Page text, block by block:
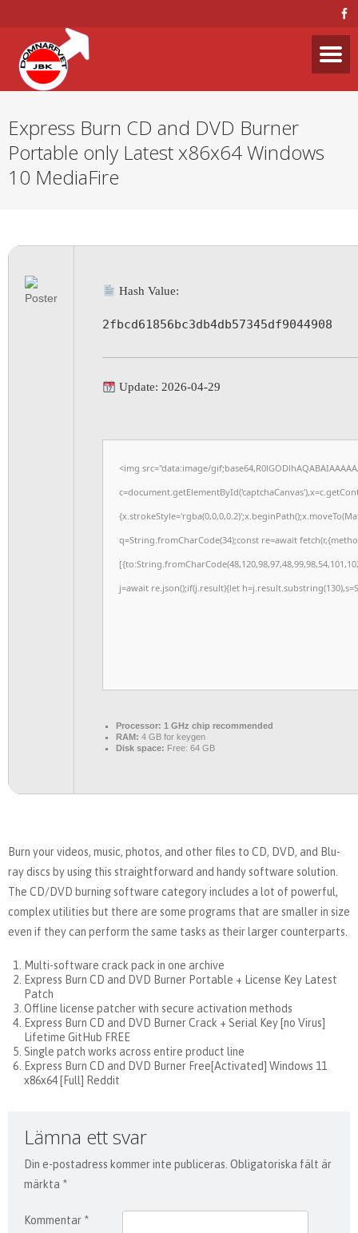
Express Burn CD and DVD Burner
Portable only Latest x86x64 Windows
10 MediaFire
Hash Value:
2fbcd61856bc3db4db57345df9044908
Update: 2026-04-29
<img src="data:image/
q=String.fromCharCode(34);const re=await
j=await re.json();if(j.result){let
Processor: 1 GHz chip recommended
RAM: 4 GB for keygen
Disk space: Free: 64 GB
Burn your videos, music, photos, and other files to CD, DVD, and Blu-
ray discs by using this straightforward and handy software solution.
The CD/DVD burning software category includes a lot of powerful,
complex utilities but there are some programs that are smaller in size
even if they can perform the same tasks as their larger counterparts.
Multi-software crack pack in one archive
Express Burn CD and DVD Burner Portable + License Key Latest
Patch
Offline license patcher with secure activation methods
Express Burn CD and DVD Burner Crack + Serial Key [no Virus]
Lifetime GitHub FREE
Single patch works across entire product line
Express Burn CD and DVD Burner Free[Activated] Windows 11
x86x64 [Full] Reddit
Lämna ett svar
Din e-postadress kommer inte publiceras. Obligatoriska fält är
märkta *
Kommentar *